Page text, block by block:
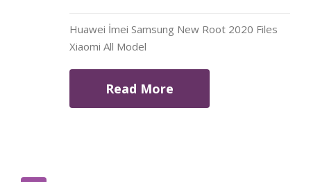
Huawei İmei Samsung New Root 2020 Files
Xiaomi All Model
Read More